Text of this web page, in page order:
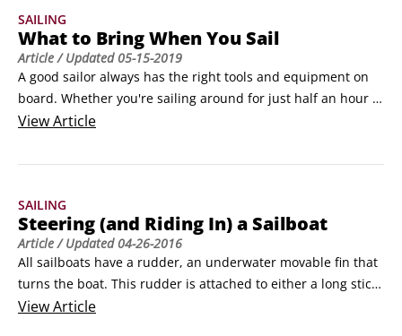
You need to know the two basic sailing maneuvers — jibing
and tacking — whether you’re sailing the open seas or an
enclosed lake.
SAILING
What to Bring When You Sail
Article/ Updated05-15-2019
A good sailor always has the right tools and equipment on
board. Whether you're sailing around for just half an hour
or spending the day on the water, use the following
(Remember what happened to Gilligan and friends on their
ViewArticle
SAILING
Steering (and Riding In) a Sailboat
Article/ Updated04-26-2016
All sailboats have a rudder, an underwater movable fin that
turns the boat. This rudder is attached to either a long stick
(tiller) or a wheel that you use to steer. In this article, you'll
ViewArticle